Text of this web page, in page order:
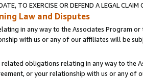
TO EXERCISE OR DEFEND A LEGAL
Law and Disputes
in any way to the Associates Program
with us or any of our affiliates will be
related obligations relating in any way to the
or your relationship with us or any